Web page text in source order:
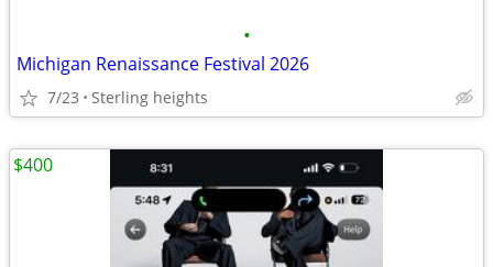
•
Michigan Renaissance Festival 2026
7/23 Sterling heights
$400